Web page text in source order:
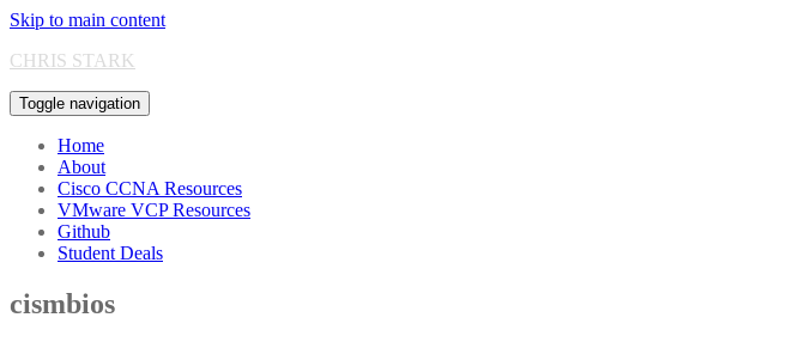
Skip to main content
CHRIS STARK
Toggle navigation
Home
About
Cisco CCNA Resources
VMware VCP Resources
Github
Student Deals
cismbios